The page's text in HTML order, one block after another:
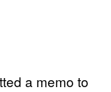
a memo to